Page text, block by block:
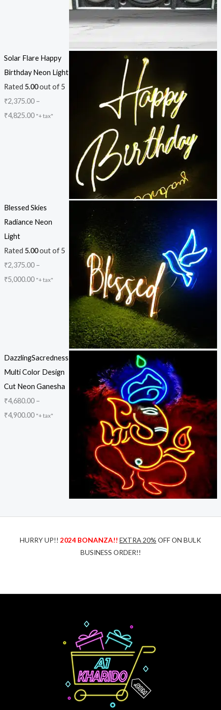
Solar Flare Happy
Birthday Neon Light
Rated 5.00out of 5
₹2,375.00 –
₹4,825.00 "+ tax"
Blessed Skies
Radiance Neon
Light
Rated 5.00out of 5
₹2,375.00 –
₹5,000.00 "+ tax"
DazzlingSacredness
Multi Color Design
Cut Neon Ganesha
₹4,680.00 –
₹4,900.00 "+ tax"
HURRY UP!! 2024 BONANZA!! EXTRA 20% OFF ON BULK
BUSINESS ORDER!!